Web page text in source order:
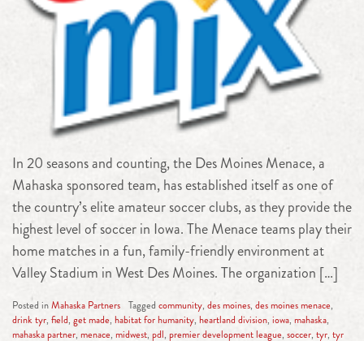
In 20 seasons and counting, the Des Moines Menace, a
Mahaska sponsored team, has established itself as one of
the country’s elite amateur soccer clubs, as they provide the
highest level of soccer in Iowa. The Menace teams play their
home matches in a fun, family-friendly environment at
Valley Stadium in West Des Moines. The organization […]
Posted inMahaska Partners Tagged community, des moines, des moines menace,
drink tyr, field, get made, habitat for humanity, heartland division, iowa, mahaska,
mahaska partner, menace, midwest, pdl, premier development league, soccer, tyr, tyr